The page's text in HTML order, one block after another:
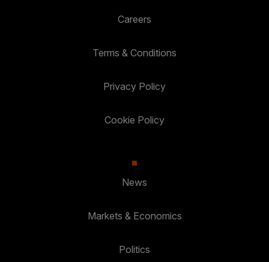
Careers
Terms & Conditions
Privacy Policy
Cookie Policy
News
Markets & Economics
Politics